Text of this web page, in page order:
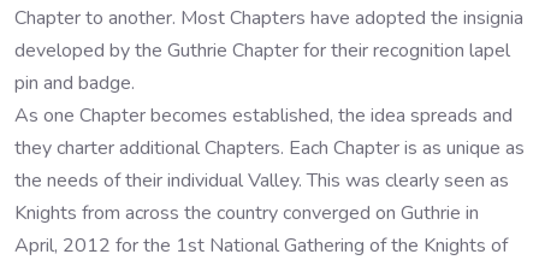
Chapter to another. Most Chapters have adopted the insignia
developed by the Guthrie Chapter for their recognition lapel
pin and badge.
As one Chapter becomes established, the idea spreads and
they charter additional Chapters. Each Chapter is as unique as
the needs of their individual Valley. This was clearly seen as
Knights from across the country converged on Guthrie in
April, 2012 for the 1st National Gathering of the Knights of